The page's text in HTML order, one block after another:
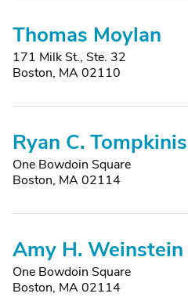
Thomas Moylan
171 Milk St., Ste. 32
Boston, MA 02110
Ryan C. Tompkinis
One Bowdoin Square
Boston, MA 02114
Amy H. Weinstein
One Bowdoin Square
Boston, MA 02114